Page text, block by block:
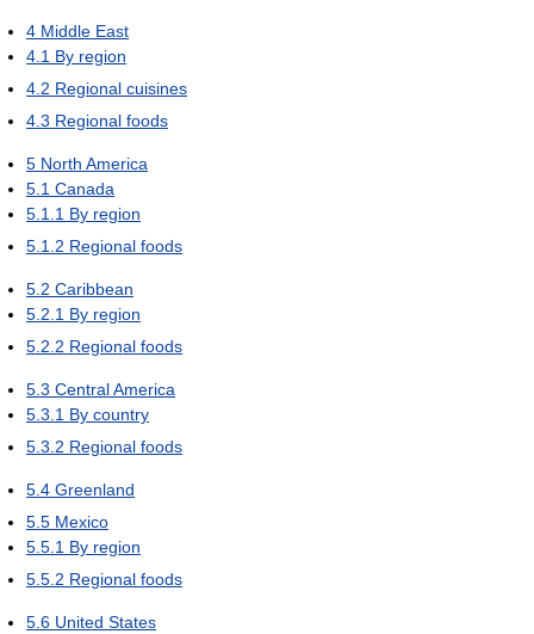
4 Middle East
4.1 By region
4.2 Regional cuisines
4.3 Regional foods
5 North America
5.1 Canada
5.1.1 By region
5.1.2 Regional foods
5.2 Caribbean
5.2.1 By region
5.2.2 Regional foods
5.3 Central America
5.3.1 By country
5.3.2 Regional foods
5.4 Greenland
5.5 Mexico
5.5.1 By region
5.5.2 Regional foods
5.6 United States